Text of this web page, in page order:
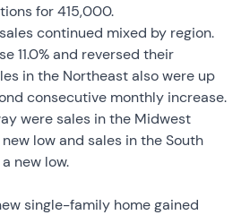
for 415,000.
continued mixed by region.
11.0% and reversed their
in the Northeast also were up
consecutive monthly increase.
were sales in the Midwest
low and sales in the South
new low.
single-family home gained